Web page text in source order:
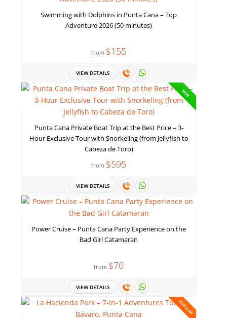
Swimming with Dolphins in Punta Cana – Top
Adventure 2026 (50 minutes)
from $155
VIEW DETAILS
NEW
Punta Cana Private Boat Trip at the Best Price – 3-
Hour Exclusive Tour with Snorkeling (from Jellyfish to
Cabeza de Toro)
from $595
VIEW DETAILS
Power Cruise – Punta Cana Party Experience on the
Bad Girl Catamaran
from $70
VIEW DETAILS
POPULAR